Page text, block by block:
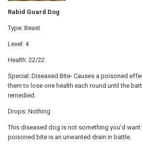
Rabid Guard Dog
Type: Beast
Level: 4
Health: 22/22
Special: Diseased Bite- Causes a poisoned
them to lose one health each round until the
remedied.
Drops: Nothing
This diseased dog is not something you’d want
poisoned bite is an unwanted drain in battle.